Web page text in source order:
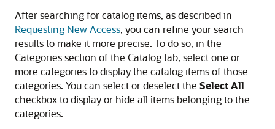
After searching for catalog items, as described in
Requesting New Access, you can refine your search
results to make it more precise. To do so, in the
Categories section of the Catalog tab, select one or
more categories to display the catalog items of those
categories. You can select or deselect the Select All
checkbox to display or hide all items belonging to the
categories.